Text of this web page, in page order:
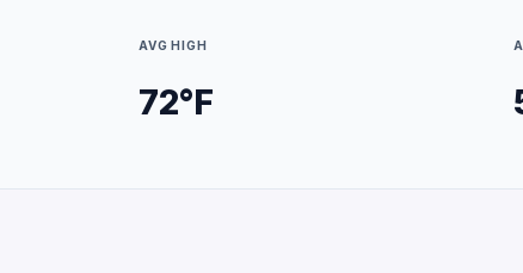
AVG HIGH
72°F